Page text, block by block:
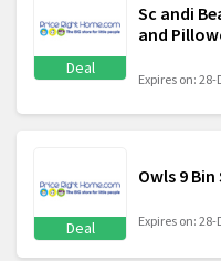
Deal
Sc andi
and
Expires on:
Deal
Owls 9
Expires on: